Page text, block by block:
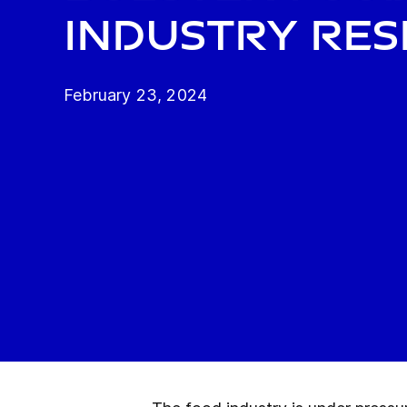
industry
February 23, 2024